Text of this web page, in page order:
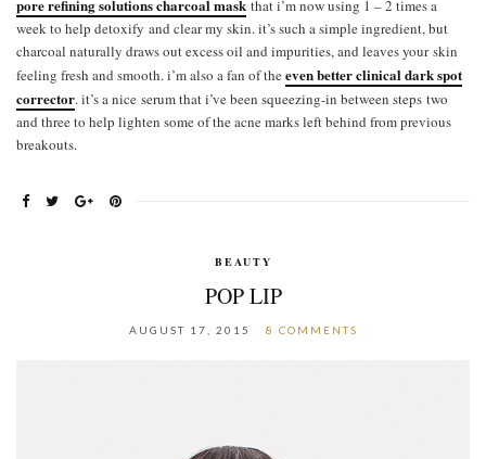
pore refining solutions charcoal mask that i’m now using 1 – 2 times a
week to help detoxify and clear my skin. it’s such a simple ingredient, but
charcoal naturally draws out excess oil and impurities, and leaves your skin
feeling fresh and smooth. i’m also a fan of theeven better clinical dark spot
corrector. it’s a nice serum that i’ve been squeezing-in between steps two
and three to help lighten some of the acne marks left behind from previous
breakouts.
BEAUTY
POP LIP
AUGUST 17, 2015 8 COMMENTS